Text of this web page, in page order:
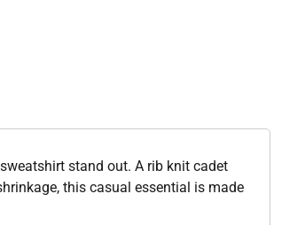
stand out. A rib knit cadet
this casual essential is made